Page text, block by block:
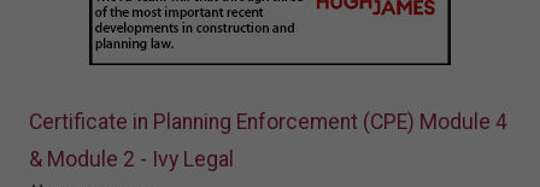
Certificate in Planning Enforcement (CPE) Module 4
& Module 2 - Ivy Legal